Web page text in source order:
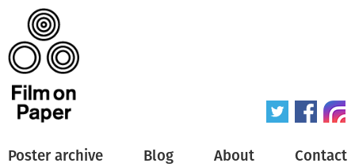
Poster archive Blog About Contact